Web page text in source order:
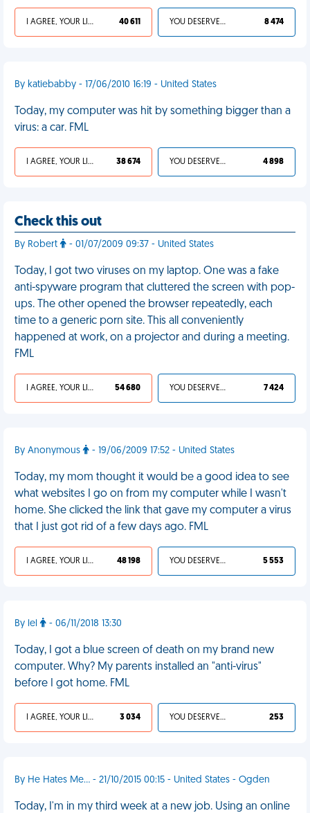
I AGREE, YOUR LIFE SUCKS 40 611 YOU DESERVED IT 8 474
By katiebabby - 17/06/2010 16:19 - United States
Today, my computer was hit by something bigger than a
virus: a car. FML
I AGREE, YOUR LIFE SUCKS 38 674 YOU DESERVED IT 4 898
Check this out
By Robert - 01/07/2009 09:37 - United States
Today, I got two viruses on my laptop. One was a fake
anti-spyware program that cluttered the screen with pop-
ups. The other opened the browser repeatedly, each
time to a generic porn site. This all conveniently
happened at work, on a projector and during a meeting.
FML
I AGREE, YOUR LIFE SUCKS 54 680 YOU DESERVED IT 7 424
By Anonymous - 19/06/2009 17:52 - United States
Today, my mom thought it would be a good idea to see
what websites I go on from my computer while I wasn't
home. She clicked the link that gave my computer a virus
that I just got rid of a few days ago. FML
I AGREE, YOUR LIFE SUCKS 48 198 YOU DESERVED IT 5 553
By lel - 06/11/2018 13:30
Today, I got a blue screen of death on my brand new
computer. Why? My parents installed an "anti-virus"
before I got home. FML
I AGREE, YOUR LIFE SUCKS 3 034 YOU DESERVED IT 253
By He Hates Me... - 21/10/2015 00:15 - United States - Ogden
Today, I'm in my third week at a new job. Using an online